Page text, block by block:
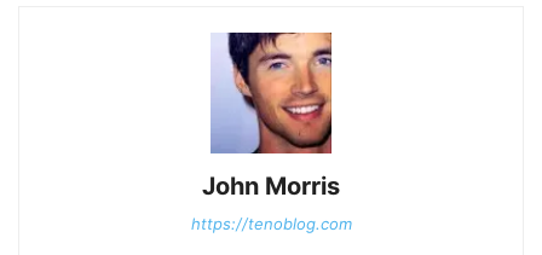
John Morris
https://tenoblog.com